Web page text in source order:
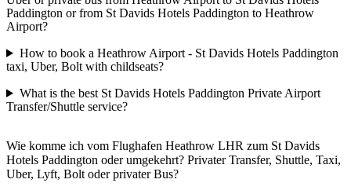
Paddington or from St Davids Hotels Paddington to Heathrow
Airport?
How to book a Heathrow Airport - St Davids Hotels Paddington
taxi, Uber, Bolt with childseats?
What is the best St Davids Hotels Paddington Private Airport
Transfer/Shuttle service?
Wie komme ich vom Flughafen Heathrow LHR zum St Davids
Hotels Paddington oder umgekehrt? Privater Transfer, Shuttle, Taxi,
Uber, Lyft, Bolt oder privater Bus?